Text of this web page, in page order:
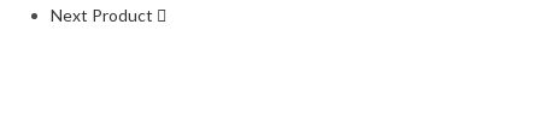
Next Product